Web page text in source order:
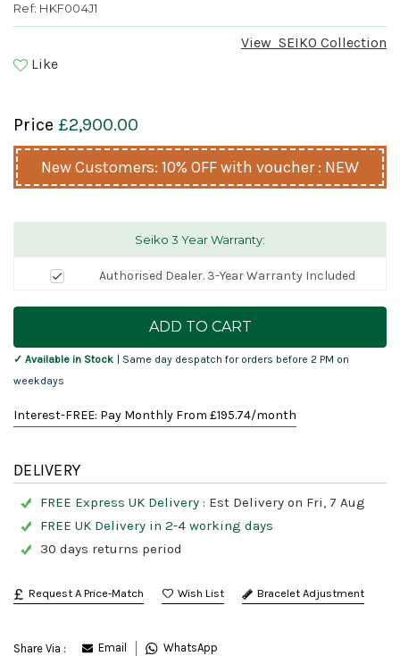
Ref: HKF004J1
View SEIKO Collection
Like
Price £2,900.00
New Customers: 10% OFF with voucher : NEW
Seiko 3 Year Warranty:
Authorised Dealer. 3-Year Warranty Included
Current
✓ Available in Stock
| Same day despatch for orders before 2 PM on
weekdays
Interest-FREE: Pay Monthly From £195.74/month
DELIVERY
FREE Express UK Delivery : Est Delivery on Fri, 7 Aug
FREE UK Delivery in 2-4 working days
30 days returns period
Request A Price-Match Bracelet Adjustment
Share Via : Email WhatsApp